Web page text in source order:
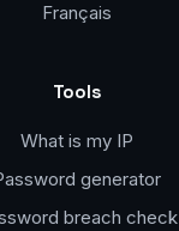
Français
Tools
What is my IP
generator
breach check